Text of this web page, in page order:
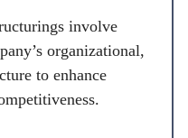
involve
organizational,
to enhance